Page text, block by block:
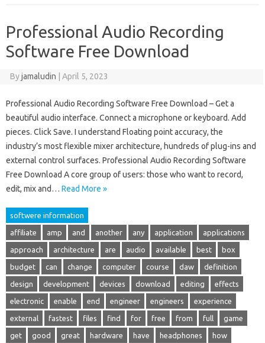
Professional Audio Recording
Software Free Download
Byjamaludin April 5, 2023
Professional Audio Recording Software Free Download – Get a
beautiful audio interface. Connect a microphone or keyboard. Add
pieces. Click Save. I understand Floating point accuracy, the
industry’s most flexible mixer architecture, hundreds of plug-ins and
external control surfaces. Professional Audio Recording Software
Free Download A core group of users: those who want to record,
edit, mix and… Read More »
softwere information
affiliate amp and another any application applications
approach architecture are audio available best box
budget can change computer course daw definition
design development devices download editing effects
electronic enable end engineer engineers experience
external fastest files find for free from full game
get good great hardware have headphones how